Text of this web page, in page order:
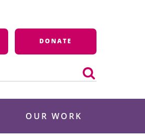
DONATE
OUR WORK